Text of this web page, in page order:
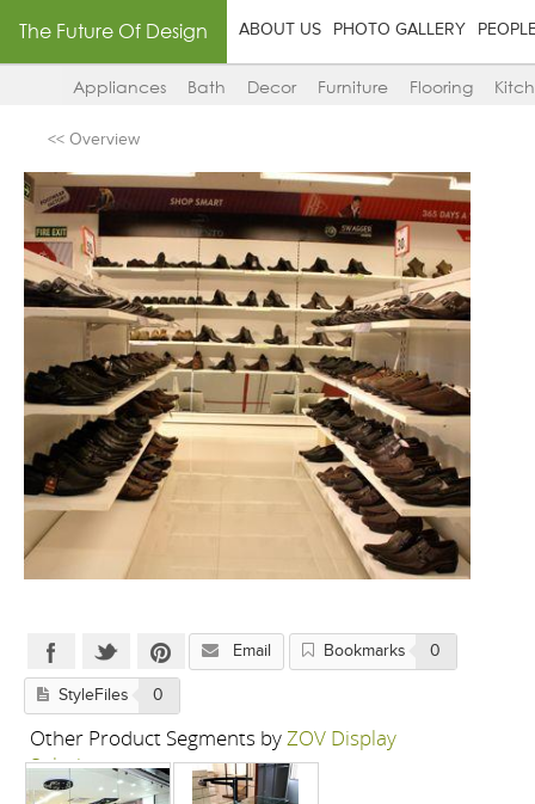
The Future Of Design ABOUT US PHOTO GALLERY
Appliances Bath Decor Furniture Flooring
<< Overview
Email Bookmarks 0
StyleFiles 0
Other Product Segments byZOV Display
Solutions